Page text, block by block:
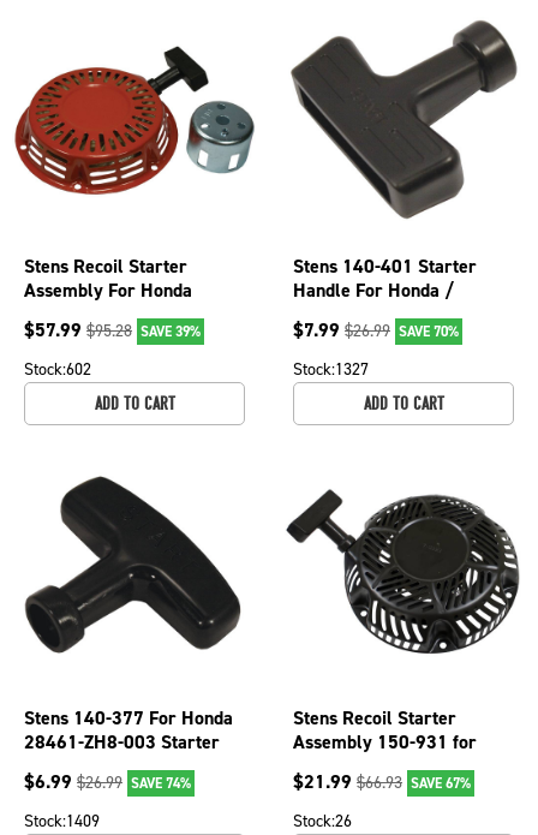
Stens Recoil Starter
Assembly For Honda
28400-ZH8-013YA, 150-
703
$57.99 $95.28 SAVE 39%
Stock:602
ADD TO CART
Stens 140-401 Starter
Handle For Honda /
28461-ZE2-W02
$7.99 $26.99 SAVE 70%
Stock:1327
ADD TO CART
Stens 140-377 For Honda
28461-ZH8-003 Starter
$6.99 $26.99 SAVE 74%
Stock:1409
Stens Recoil Starter
Assembly 150-931 for
Kohler 17 165 12-S
$21.99 $66.93 SAVE 67%
Stock:26